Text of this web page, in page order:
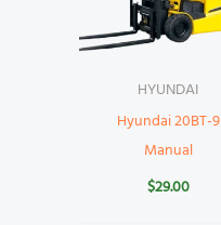
HYUNDAI
Hyundai 20BT-9
Manual
$29.00